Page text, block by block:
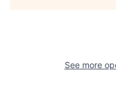
See more